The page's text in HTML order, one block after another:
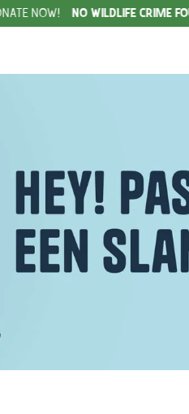
NO WILDLIFE CRIME FOUNDATION